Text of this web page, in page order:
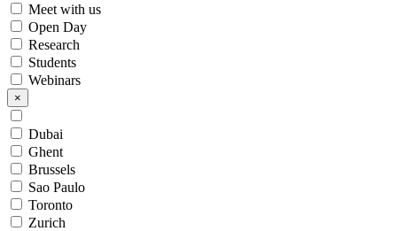
Meet with us
Open Day
Research
Students
Webinars
×
Dubai
Ghent
Brussels
Sao Paulo
Toronto
Zurich